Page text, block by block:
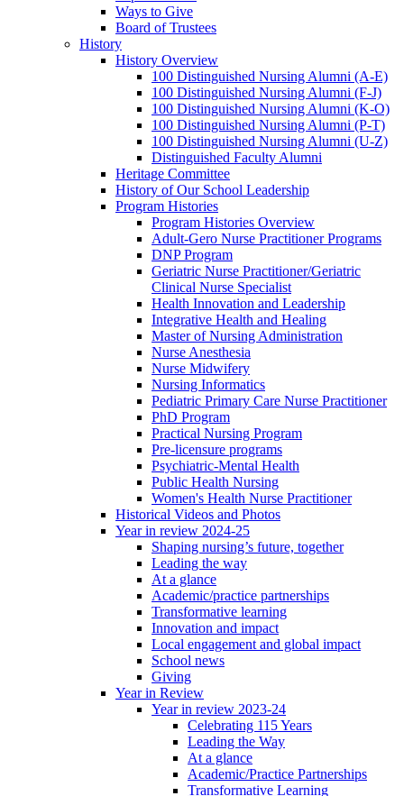
Ways to Give
Board of Trustees
History
History Overview
100 Distinguished Nursing Alumni (A-E)
100 Distinguished Nursing Alumni (F-J)
100 Distinguished Nursing Alumni (K-O)
100 Distinguished Nursing Alumni (P-T)
100 Distinguished Nursing Alumni (U-Z)
Distinguished Faculty Alumni
Heritage Committee
History of Our School Leadership
Program Histories
Program Histories Overview
Adult-Gero Nurse Practitioner Programs
DNP Program
Geriatric Nurse Practitioner/Geriatric
Clinical Nurse Specialist
Health Innovation and Leadership
Integrative Health and Healing
Master of Nursing Administration
Nurse Anesthesia
Nurse Midwifery
Nursing Informatics
Pediatric Primary Care Nurse Practitioner
PhD Program
Practical Nursing Program
Pre-licensure programs
Psychiatric-Mental Health
Public Health Nursing
Women's Health Nurse Practitioner
Historical Videos and Photos
Year in review 2024-25
Shaping nursing’s future, together
Leading the way
At a glance
Academic/practice partnerships
Transformative learning
Innovation and impact
Local engagement and global impact
School news
Giving
Year in Review
Year in review 2023-24
Celebrating 115 Years
Leading the Way
At a glance
Academic/Practice Partnerships
Transformative Learning